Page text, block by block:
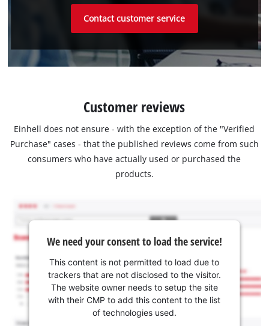
Contact customer service
Customer reviews
Einhell does not ensure - with the exception of the "Verified
Purchase" cases - that the published reviews come from such
consumers who have actually used or purchased the
products.
We need your consent to load the service!
This content is not permitted to load due to
trackers that are not disclosed to the visitor.
The website owner needs to setup the site
with their CMP to add this content to the list
of technologies used.